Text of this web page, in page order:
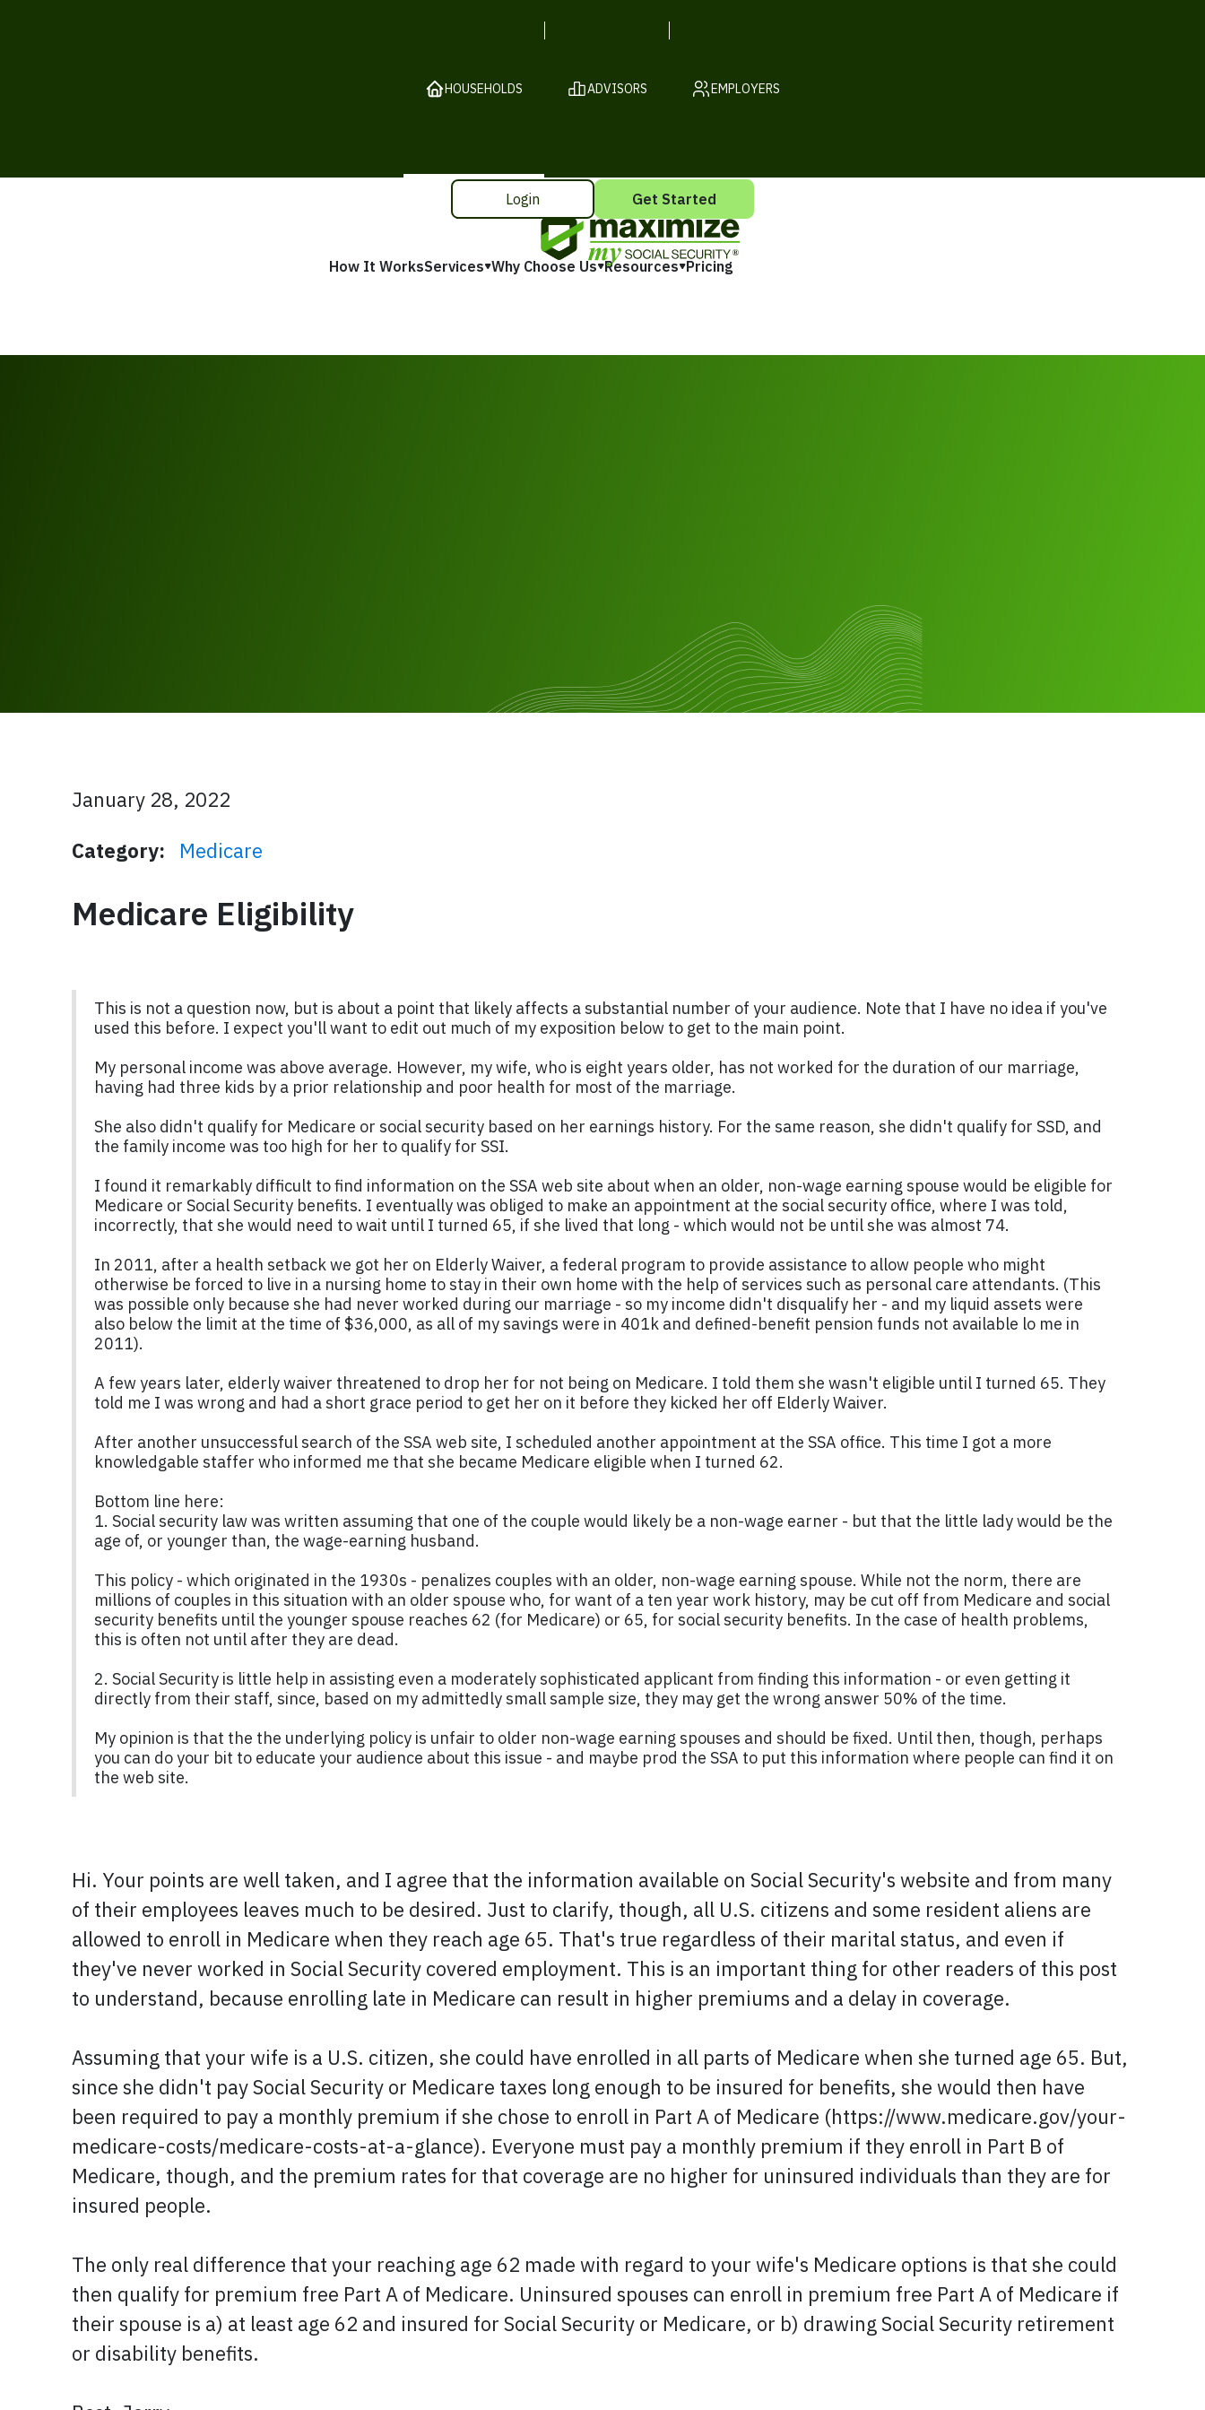
HOUSEHOLDS ADVISORS EMPLOYERS
How It WorksServices Why Choose Us Resources Pricing
Login Get Started
January 28, 2022
Category:
Medicare
Medicare Eligibility
This is not a question now, but is about a point that likely affects a substantial number of your audience. Note that I have no idea if you've
used this before. I expect you'll want to edit out much of my exposition below to get to the main point.
My personal income was above average. However, my wife, who is eight years older, has not worked for the duration of our marriage,
having had three kids by a prior relationship and poor health for most of the marriage.
She also didn't qualify for Medicare or social security based on her earnings history. For the same reason, she didn't qualify for SSD, and
the family income was too high for her to qualify for SSI.
I found it remarkably difficult to find information on the SSA web site about when an older, non-wage earning spouse would be eligible for
Medicare or Social Security benefits. I eventually was obliged to make an appointment at the social security office, where I was told,
incorrectly, that she would need to wait until I turned 65, if she lived that long - which would not be until she was almost 74.
In 2011, after a health setback we got her on Elderly Waiver, a federal program to provide assistance to allow people who might
otherwise be forced to live in a nursing home to stay in their own home with the help of services such as personal care attendants. (This
was possible only because she had never worked during our marriage - so my income didn't disqualify her - and my liquid assets were
also below the limit at the time of $36,000, as all of my savings were in 401k and defined-benefit pension funds not available lo me in
2011).
A few years later, elderly waiver threatened to drop her for not being on Medicare. I told them she wasn't eligible until I turned 65. They
told me I was wrong and had a short grace period to get her on it before they kicked her off Elderly Waiver.
After another unsuccessful search of the SSA web site, I scheduled another appointment at the SSA office. This time I got a more
knowledgable staffer who informed me that she became Medicare eligible when I turned 62.
Bottom line here:
1. Social security law was written assuming that one of the couple would likely be a non-wage earner - but that the little lady would be the
age of, or younger than, the wage-earning husband.
This policy - which originated in the 1930s - penalizes couples with an older, non-wage earning spouse. While not the norm, there are
millions of couples in this situation with an older spouse who, for want of a ten year work history, may be cut off from Medicare and social
security benefits until the younger spouse reaches 62 (for Medicare) or 65, for social security benefits. In the case of health problems,
this is often not until after they are dead.
2. Social Security is little help in assisting even a moderately sophisticated applicant from finding this information - or even getting it
directly from their staff, since, based on my admittedly small sample size, they may get the wrong answer 50% of the time.
My opinion is that the the underlying policy is unfair to older non-wage earning spouses and should be fixed. Until then, though, perhaps
you can do your bit to educate your audience about this issue - and maybe prod the SSA to put this information where people can find it on
the web site.
Hi. Your points are well taken, and I agree that the information available on Social Security's website and from many
of their employees leaves much to be desired. Just to clarify, though, all U.S. citizens and some resident aliens are
allowed to enroll in Medicare when they reach age 65. That's true regardless of their marital status, and even if
they've never worked in Social Security covered employment. This is an important thing for other readers of this post
to understand, because enrolling late in Medicare can result in higher premiums and a delay in coverage.
Assuming that your wife is a U.S. citizen, she could have enrolled in all parts of Medicare when she turned age 65. But,
since she didn't pay Social Security or Medicare taxes long enough to be insured for benefits, she would then have
been required to pay a monthly premium if she chose to enroll in Part A of Medicare (https://www.medicare.gov/your-
medicare-costs/medicare-costs-at-a-glance). Everyone must pay a monthly premium if they enroll in Part B of
Medicare, though, and the premium rates for that coverage are no higher for uninsured individuals than they are for
insured people.
The only real difference that your reaching age 62 made with regard to your wife's Medicare options is that she could
then qualify for premium free Part A of Medicare. Uninsured spouses can enroll in premium free Part A of Medicare if
their spouse is a) at least age 62 and insured for Social Security or Medicare, or b) drawing Social Security retirement
or disability benefits.